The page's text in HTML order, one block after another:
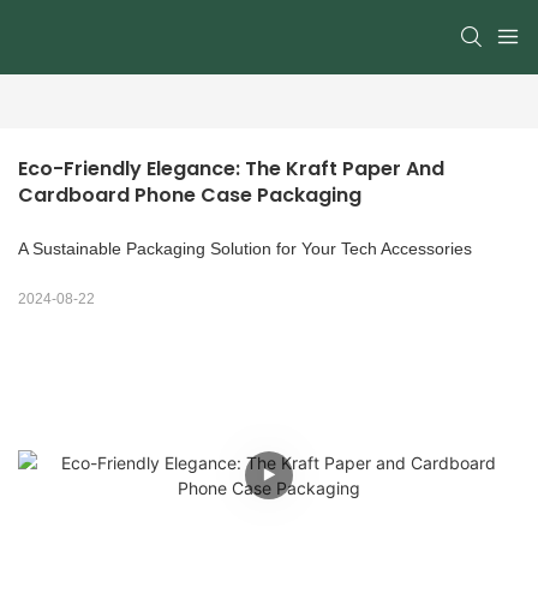
Eco-Friendly Elegance: The Kraft Paper And
Cardboard Phone Case Packaging
A Sustainable Packaging Solution for Your Tech Accessories
2024-08-22